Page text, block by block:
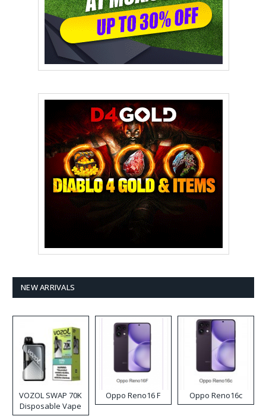
NEW ARRIVALS
VOZOL SWAP 70K
Disposable Vape
Oppo Reno16 F Oppo Reno16c